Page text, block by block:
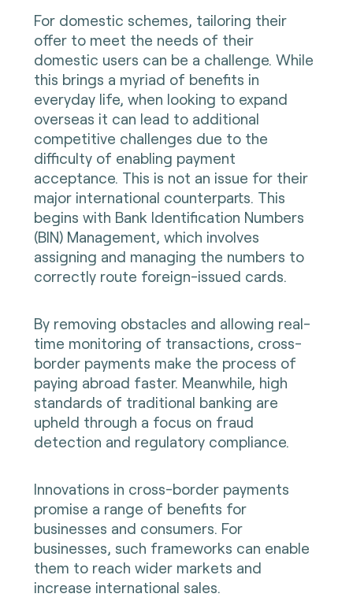
For domestic schemes, tailoring their
offer to meet the needs of their
domestic users can be a challenge. While
this brings a myriad of benefits in
everyday life, when looking to expand
overseas it can lead to additional
competitive challenges due to the
difficulty of enabling payment
acceptance. This is not an issue for their
major international counterparts. This
begins with Bank Identification Numbers
(BIN) Management, which involves
assigning and managing the numbers to
correctly route foreign-issued cards.
By removing obstacles and allowing real-
time monitoring of transactions, cross-
border payments make the process of
paying abroad faster. Meanwhile, high
standards of traditional banking are
upheld through a focus on fraud
detection and regulatory compliance.
Innovations in cross-border payments
promise a range of benefits for
businesses and consumers. For
businesses, such frameworks can enable
them to reach wider markets and
increase international sales.